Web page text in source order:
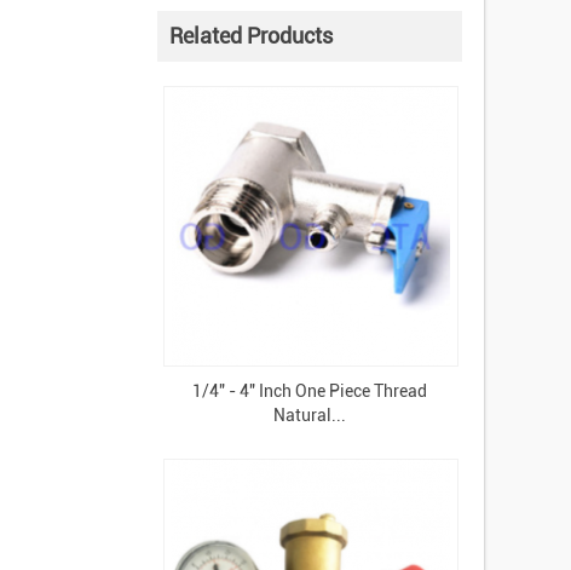
Related Products
1/4" - 4" Inch One Piece Thread
Natural...